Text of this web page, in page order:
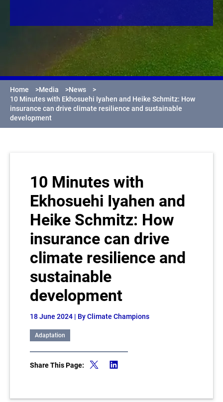
Home >Media >News
>
10 Minutes with Ekhosuehi Iyahen and Heike Schmitz: How
insurance can drive climate resilience and sustainable
development
10 Minutes with
Ekhosuehi Iyahen and
Heike Schmitz: How
insurance can drive
climate resilience and
sustainable
development
18 June 2024 | By Climate Champions
Adaptation
Share This Page: